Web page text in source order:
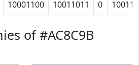
10001100 10011011 0 10011
of #AC8C9B